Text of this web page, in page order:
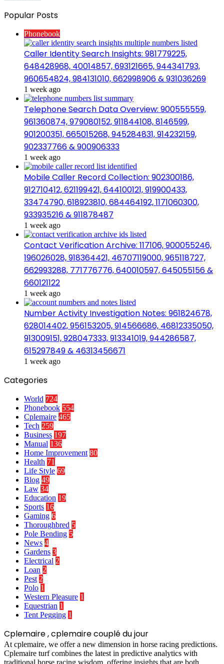
Popular Posts
Phonebook
Caller Identity Search Insights: 981779225,
648428968, 40014857, 693121665, 944341793,
960654824, 984131010, 662998906 & 931036269
1 week ago
Telephone Search Data Overview: 900555559,
961360874, 979080152, 911844108, 8146599,
901200351, 665015268, 945284831, 914232159,
902337766 & 900906333
1 week ago
Mobile Caller Record Collection: 902300186,
912710412, 621199421, 644100121, 919900433,
33474790, 618923810, 684464192, 1171060300,
933935216 & 911878487
1 week ago
Contact Verification Archive: 117106, 900055246,
196026028, 918364421, 46707119000, 965118727,
662993288, 771776776, 640010597, 645055156 &
660121122
1 week ago
Number Activity Investigation Notes: 961824678,
628014402, 956153205, 914566686, 46812335050,
913009151, 928047333, 913341019, 944286587,
615297849 & 46313456671
1 week ago
Categories
World 724
Phonebook 554
Cplemaire 465
Tech 259
Business 197
Manual 136
Home Improvement 80
Health 71
Life Style 69
Blog 49
Law 34
Education 19
Sports 16
Gaming 6
Thoroughbred 5
Pole Bending 5
News 4
Gardens 3
Electrical 2
Loan 2
Pest 2
Polo 1
Western Pleasure 1
Equestrian 1
Tent Pegging 1
Cplemaire , cplemaire couplé du jour
At cplemaire, we offer a new dimension in horse racing predictions.
Cplemaire turf combines the latest in predictive analytics with
traditional horse racing wisdom, offering insights that are both